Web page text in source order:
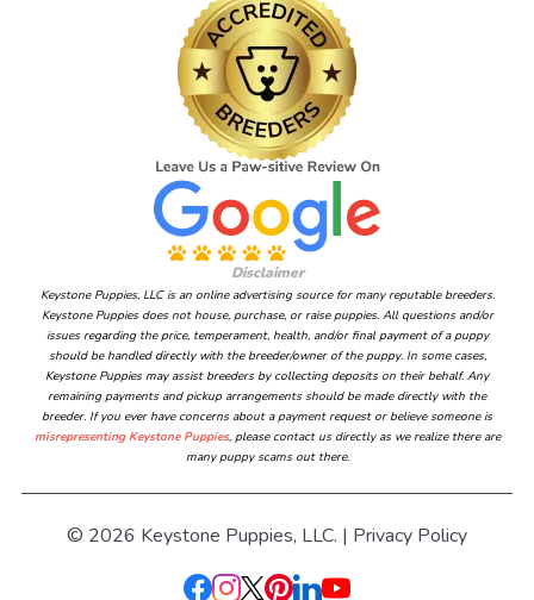
Disclaimer
Keystone Puppies, LLC is an online advertising source for many reputable breeders.
Keystone Puppies does not house, purchase, or raise puppies. All questions and/or
issues regarding the price, temperament, health, and/or final payment of a puppy
should be handled directly with the breeder/owner of the puppy. In some cases,
Keystone Puppies may assist breeders by collecting deposits on their behalf. Any
remaining payments and pickup arrangements should be made directly with the
breeder. If you ever have concerns about a payment request or believe someone is
misrepresenting Keystone Puppies, please contact us directly as we realize there are
many puppy scams out there.
© 2026 Keystone Puppies, LLC. | Privacy Policy